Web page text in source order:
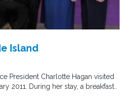
Island
President Charlotte Hagan visited
2011. During her stay, a breakfast..